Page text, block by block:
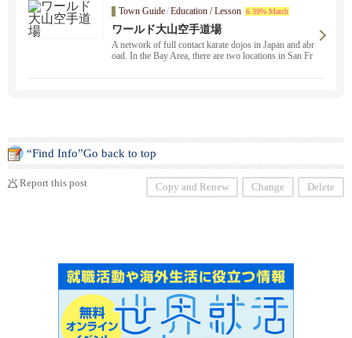
anese staff and experienced instructors will fully custo
mize a study plan to meet your needs and provide prof
essional service. We’ll match you with the perfect instr
uctor based on your schedule and learning goals.
Town Guide/Education / Lesson 6.39% Match
ワールド大山空手道場
A network of full contact karate dojos in Japan and abr
oad. In the Bay Area, there are two locations in San Fr
“Find Info”Go back to top
Report this post Copy and Renew Change Delete